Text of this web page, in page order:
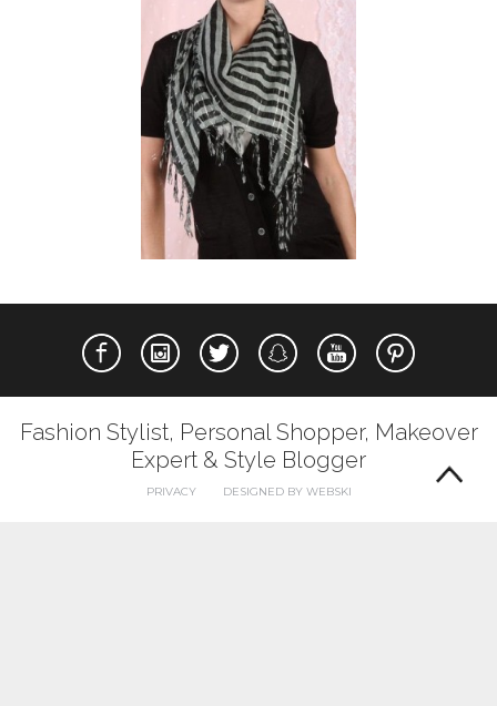
Fashion Stylist, Personal Shopper, Makeover
Expert & Style Blogger
PRIVACY DESIGNED BY WEBSKI